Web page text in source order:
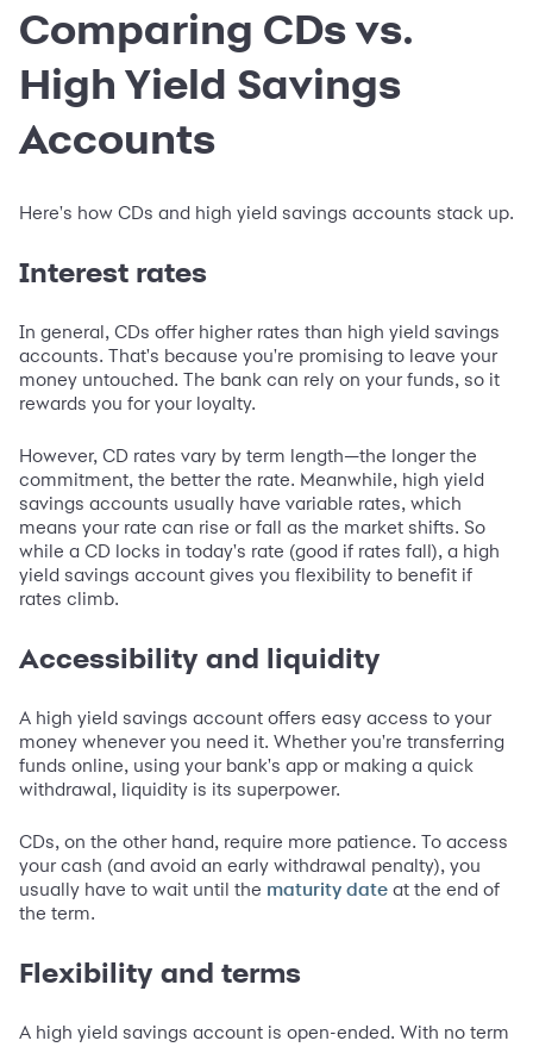
Comparing CDs vs.
High Yield Savings
Accounts
Here's how CDs and high yield savings accounts stack up.
Interest rates
In general, CDs offer higher rates than high yield savings
accounts. That's because you're promising to leave your
money untouched. The bank can rely on your funds, so it
rewards you for your loyalty.
However, CD rates vary by term length—the longer the
commitment, the better the rate. Meanwhile, high yield
savings accounts usually have variable rates, which
means your rate can rise or fall as the market shifts. So
while a CD locks in today's rate (good if rates fall), a high
yield savings account gives you flexibility to benefit if
rates climb.
Accessibility and liquidity
A high yield savings account offers easy access to your
money whenever you need it. Whether you're transferring
funds online, using your bank's app or making a quick
withdrawal, liquidity is its superpower.
CDs, on the other hand, require more patience. To access
your cash (and avoid an early withdrawal penalty), you
usually have to wait until the maturity date at the end of
the term.
Flexibility and terms
A high yield savings account is open-ended. With no term